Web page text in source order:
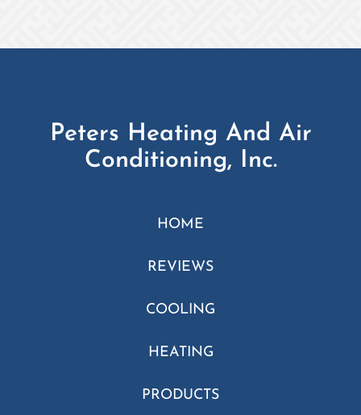
Peters Heating And Air
Conditioning, Inc.
HOME
REVIEWS
COOLING
HEATING
PRODUCTS